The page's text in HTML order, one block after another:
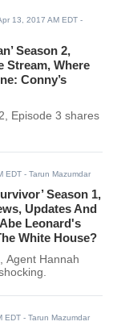
13, 2017 AM EDT -
Season 2,
Stream, Where
Conny’s
Episode 3 shares
EDT - Tarun Mazumdar
Season 1,
Updates And
Leonard's
White House?
Agent Hannah
EDT - Tarun Mazumdar